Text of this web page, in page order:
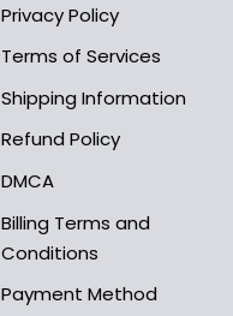
Privacy Policy
Terms of Services
Shipping Information
Refund Policy
DMCA
Billing Terms and
Conditions
Payment Method